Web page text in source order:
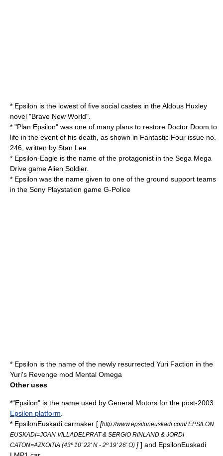
* Epsilon is the lowest of five social castes in theAldous Huxley
novel "Brave New World".
* "Plan Epsilon" was one of many plans to restore Doctor Doom to
life in the event of his death, as shown in Fantastic Four issue no.
246, written by Stan Lee
* Epsilon-Eagle is the name of the protagonist in the Sega Mega
Drive gameAlien Soldier.
* Epsilon was the name given to one of the ground support teams
in the Sony Playstation game G-Police
* Epsilon is the name of the newly resurrected Yuri Faction in the
Yuri's Revenge mod Mental Omega
Other uses
*"Epsilon" is the name used by General Motors for the post-2003
Epsilon platform
* EpsilonEuskadi carmaker [ [http://www.epsiloneuskadi.com/ EPSILON
EUSKADI=JOAN VILLADELPRAT & SERGIO RINLAND & JORDI
CATON=AZKOITIA (43º 10' 22' N - 2º 19' 26' O) ] ] and EpsilonEuskadi